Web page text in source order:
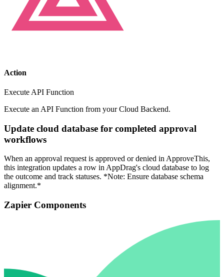
Action
Execute API Function
Execute an API Function from your Cloud Backend.
Update cloud database for completed approval
workflows
When an approval request is approved or denied in ApproveThis,
this integration updates a row in AppDrag's cloud database to log
the outcome and track statuses. *Note: Ensure database schema
alignment.*
Zapier Components